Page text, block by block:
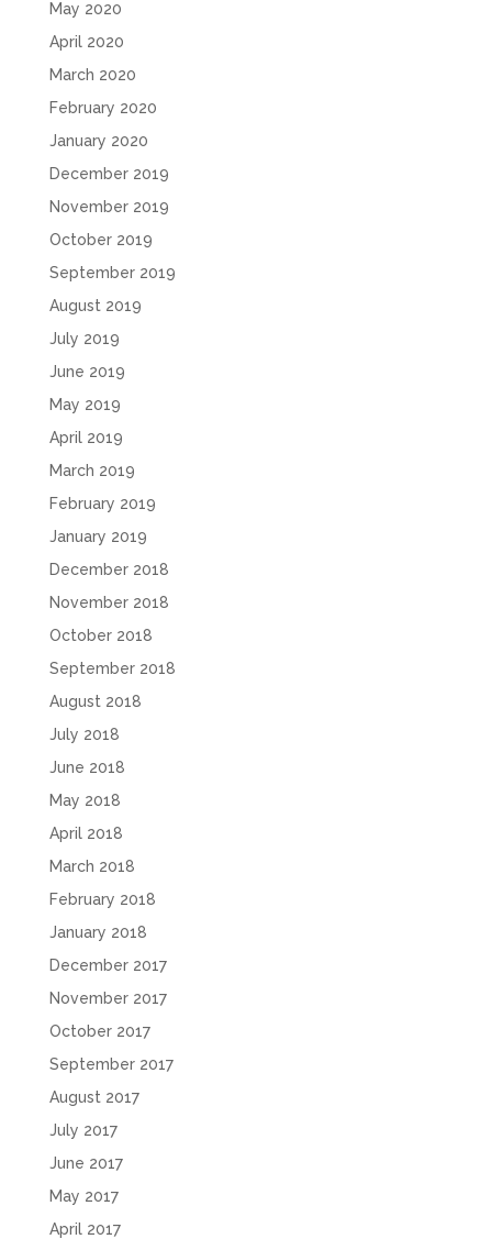
May 2020
April 2020
March 2020
February 2020
January 2020
December 2019
November 2019
October 2019
September 2019
August 2019
July 2019
June 2019
May 2019
April 2019
March 2019
February 2019
January 2019
December 2018
November 2018
October 2018
September 2018
August 2018
July 2018
June 2018
May 2018
April 2018
March 2018
February 2018
January 2018
December 2017
November 2017
October 2017
September 2017
August 2017
July 2017
June 2017
May 2017
April 2017